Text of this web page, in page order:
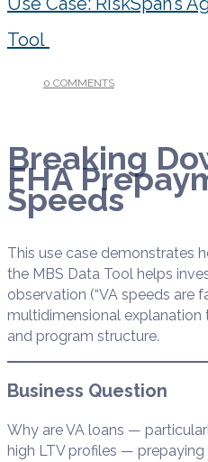
Tool
0 COMMENTS
Breaking
FHA
Speeds
This use case demonstrates
the MBS Data Tool helps
observation (“VA speeds are
multidimensional explanation
and program structure.
Business Question
Why are VA loans —
high LTV profiles —